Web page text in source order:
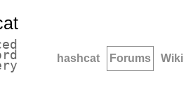
hashcat Forums Wiki